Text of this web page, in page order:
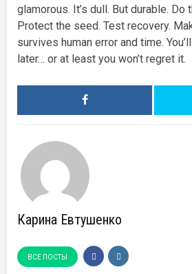
glamorous. It’s dull. But durable.
Protect the seed. Test recovery.
survives human error and time.
later… or at least you won’t regret it.
Карина Евтушенко
ВСЕ ПОСТЫ